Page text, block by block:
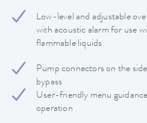
Low-level and adjustable
with acoustic alarm for use
flammable liquids
Pump connectors on the
bypass
User-friendly menu
operation